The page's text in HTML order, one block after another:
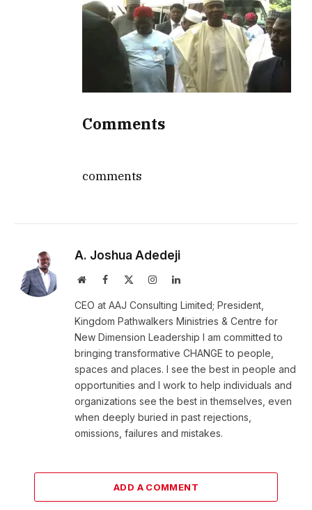
Comments
comments
A. Joshua Adedeji
WebsiteFacebook InstagramLinkedIn
CEO at AAJ Consulting Limited; President,
Kingdom Pathwalkers Ministries & Centre for
New Dimension Leadership I am committed to
bringing transformative CHANGE to people,
spaces and places. I see the best in people and
opportunities and I work to help individuals and
organizations see the best in themselves, even
when deeply buried in past rejections,
omissions, failures and mistakes.
ADD A COMMENT